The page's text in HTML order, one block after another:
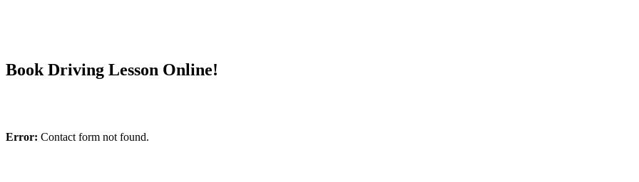
Book Driving Lesson Online!
Error: Contact form not found.